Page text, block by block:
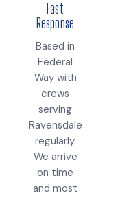
Fast
Response
Based in
Federal
Way with
crews
serving
Ravensdale
regularly.
We arrive
on time
and most